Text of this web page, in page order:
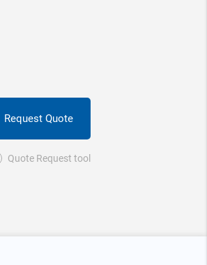
Request Quote
Quote Request tool